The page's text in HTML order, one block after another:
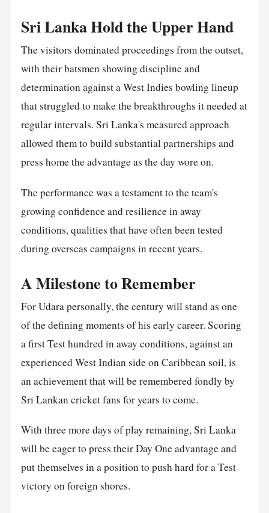
Sri Lanka Hold the Upper Hand
The visitors dominated proceedings from the outset,
with their batsmen showing discipline and
determination against a West Indies bowling lineup
that struggled to make the breakthroughs it needed at
regular intervals. Sri Lanka's measured approach
allowed them to build substantial partnerships and
press home the advantage as the day wore on.
The performance was a testament to the team's
growing confidence and resilience in away
conditions, qualities that have often been tested
during overseas campaigns in recent years.
A Milestone to Remember
For Udara personally, the century will stand as one
of the defining moments of his early career. Scoring
a first Test hundred in away conditions, against an
experienced West Indian side on Caribbean soil, is
an achievement that will be remembered fondly by
Sri Lankan cricket fans for years to come.
With three more days of play remaining, Sri Lanka
will be eager to press their Day One advantage and
put themselves in a position to push hard for a Test
victory on foreign shores.